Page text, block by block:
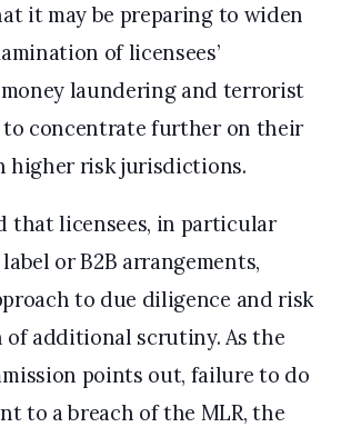
it may be preparing to widen
of licensees’
laundering and terrorist
concentrate further on their
higher risk jurisdictions.
that licensees, in particular
or B2B arrangements,
to due diligence and risk
additional scrutiny. As the
points out, failure to do
to a breach of the MLR, the